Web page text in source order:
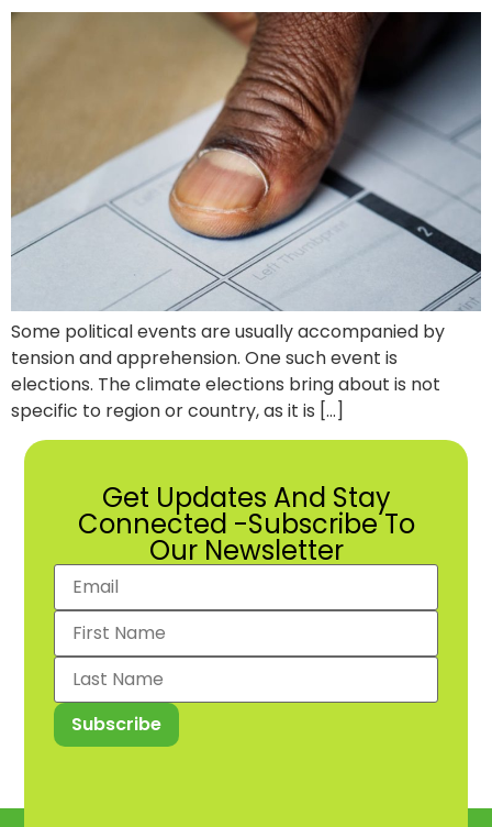
Some political events are usually accompanied by
tension and apprehension. One such event is
elections. The climate elections bring about is not
specific to region or country, as it is […]
Get Updates And Stay
Connected -Subscribe To
Our Newsletter